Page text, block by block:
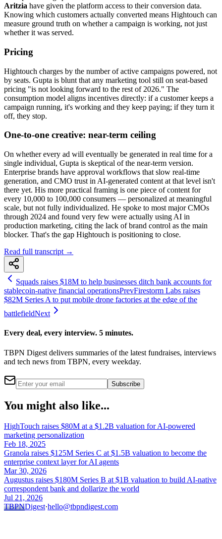
Aritzia have given the platform access to their conversion data.
Knowing which customers actually converted means Hightouch can
measure ground truth on whether a campaign is working, not just
whether it was served.
Pricing
Hightouch charges by the number of active campaigns powered, not
by seats. Gupta is blunt that any marketing tool still on seat-based
pricing "is not looking forward to the rest of 2026." The
consumption model aligns incentives directly: if a customer keeps a
campaign running, it's working and they keep paying; if they turn it
off, they stop.
One-to-one creative: near-term ceiling
On whether every ad will eventually be generated in real time for a
single individual, Gupta is skeptical of the near-term version.
Enterprise brands have approval workflows that slow real-time
generation, and CMO trust in AI-generated content at that level isn't
there yet. His more practical framing is one piece of content for
every 10,000 to 100,000 consumers — personalized at meaningful
scale, but not fully individualized. He spoke to most major CMOs
through 2024 and found very few were actually using AI in
production marketing, citing the lack of brand control as the main
blocker. That's the gap Hightouch is positioning to close.
Read full transcript →
Squads raises $18M to help businesses ditch bank accounts for
stablecoin-native financial operationsPrevFirestorm Labs raises
$82M Series A to put mobile drone factories at the edge of the
battlefieldNext
Every deal, every interview. 5 minutes.
TBPN Digest delivers summaries of the latest fundraises, interviews
and tech news from TBPN, every weekday.
Subscribe
You might also like...
HighTouch raises $80M at a $1.2B valuation for AI-powered
marketing personalization
Feb 18, 2025
Granola raises $125M Series C at $1.5B valuation to become the
enterprise context layer for AI agents
Mar 30, 2026
Augustus raises $180M Series B at $1B valuation to build AI-native
correspondent bank and dollarize the world
Jul 21, 2026
TBPNDigest·hello@tbpndigest.com